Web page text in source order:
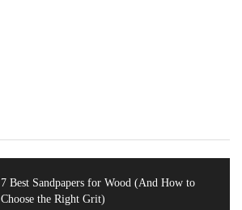
7 Best Sandpapers for Wood (And How to
Choose the Right Grit)